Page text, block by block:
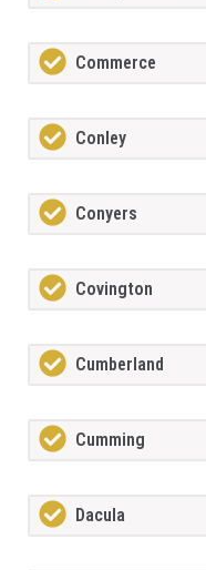
Commerce
Conley
Conyers
Covington
Cumberland
Cumming
Dacula